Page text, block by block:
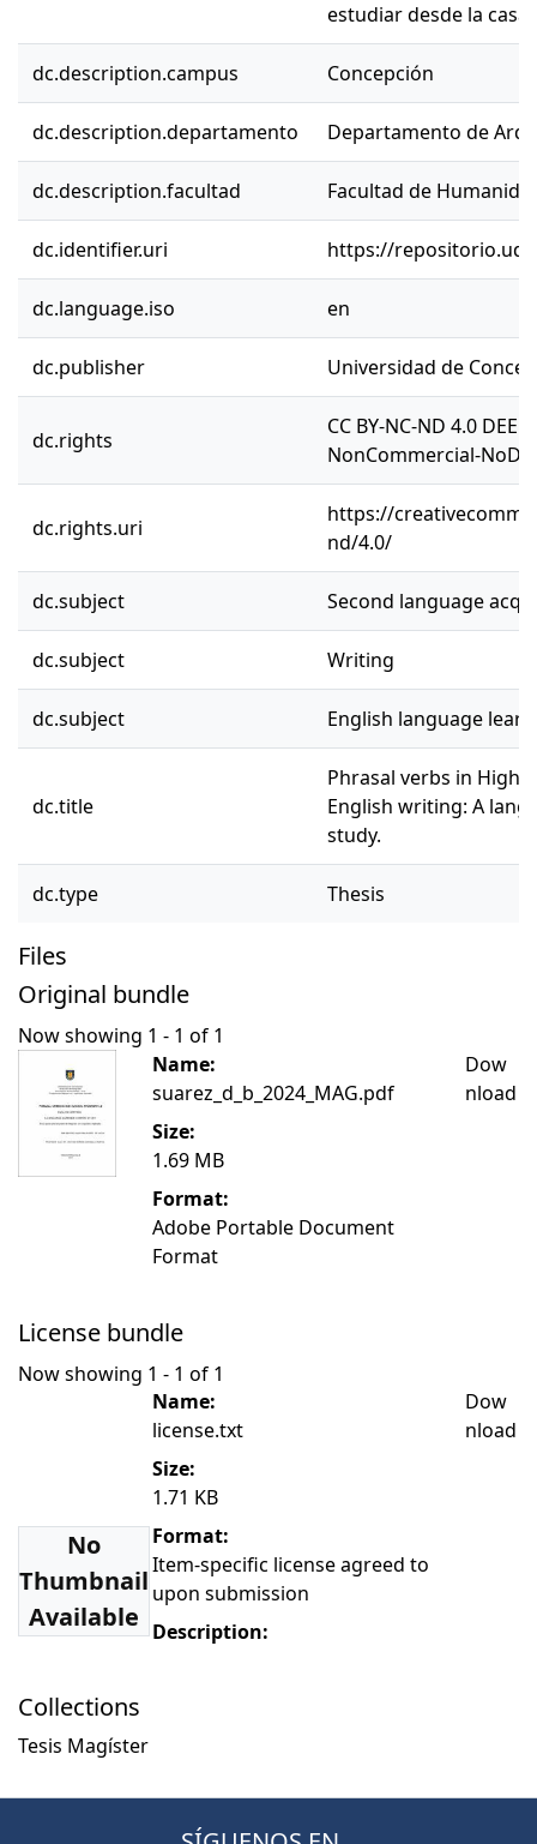
estudiar desde la casa
dc.description.campus Concepción
dc.description.departamento Departamento de
dc.description.facultad Facultad de
dc.identifier.uri https://
dc.language.iso en
dc.publisher Universidad de
dc.rights
CC BY-NC-ND 4.0
NonCommercial-
dc.rights.uri
https://
nd/4.0/
dc.subject Second language
dc.subject Writing
dc.subject English language
dc.title
Phrasal verbs in High
English writing: A
study.
dc.type Thesis
Files
Original bundle
Now showing 1 - 1 of 1
Name:
suarez_d_b_2024_MAG.pdf
Size:
1.69 MB
Format:
Adobe Portable Document
Format
Dow
nload
License bundle
Now showing 1 - 1 of 1
No
Thumbnail
Available
Name:
license.txt
Size:
1.71 KB
Format:
Item-specific license agreed to
upon submission
Description:
Dow
nload
Collections
Tesis Magíster